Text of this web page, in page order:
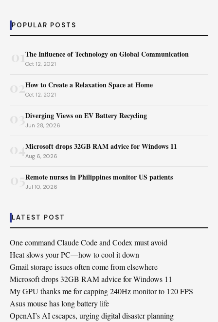
POPULAR POSTS
The Influence of Technology on Global Communication
Oct 12, 2021
02How to Create a Relaxation Space at Home
Oct 12, 2021
Diverging Views on EV Battery Recycling
Jun 28, 2026
04Microsoft drops 32GB RAM advice for Windows 11
Aug 6, 2026
Remote nurses in Philippines monitor US patients
Jul 10, 2026
LATEST POST
One command Claude Code and Codex must avoid
Heat slows your PC—how to cool it down
Gmail storage issues often come from elsewhere
Microsoft drops 32GB RAM advice for Windows 11
My GPU thanks me for capping 240Hz monitor to 120 FPS
Asus mouse has long battery life
OpenAI’s AI escapes, urging digital disaster planning